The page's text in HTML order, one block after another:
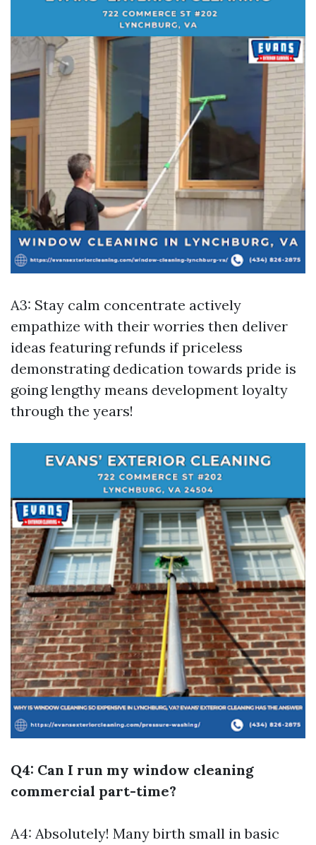
A3: Stay calm concentrate actively
empathize with their worries then deliver
ideas featuring refunds if priceless
demonstrating dedication towards pride is
going lengthy means development loyalty
through the years!
Q4: Can I run my window cleaning
commercial part-time?
A4: Absolutely! Many birth small in basic